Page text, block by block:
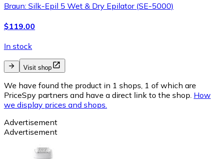
Braun: Silk-Epil 5 Wet & Dry Epilator (SE-5000)
$119.00
In stock
Visit shop
We have found the product in 1 shops, 1 of which are
PriceSpy partners and have a direct link to the shop. How
we display prices and shops.
Advertisement
Advertisement